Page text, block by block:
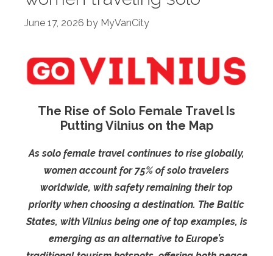
June 17, 2026 by MyVanCity
The Rise of Solo Female Travel Is
Putting Vilnius on the Map
As solo female travel continues to rise globally,
women account for 75% of solo travelers
worldwide, with safety remaining their top
priority when choosing a destination. The Baltic
States, with Vilnius being one of top examples, is
emerging as an alternative to Europe’s